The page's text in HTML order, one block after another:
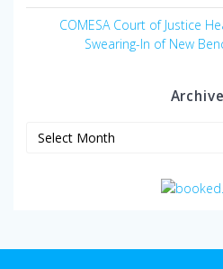
COMESA Court of Justice
Swearing-In of New